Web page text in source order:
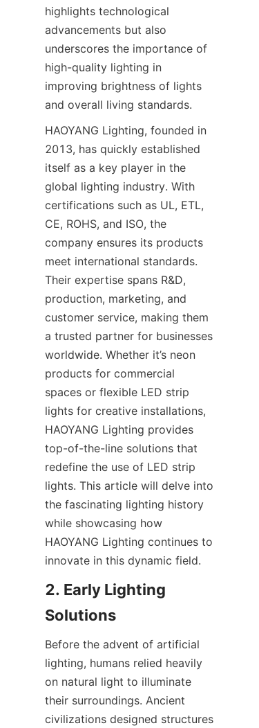
highlights technological
advancements but also
underscores the importance of
high-quality lighting in
improving brightness of lights
and overall living standards.
HAOYANG Lighting, founded in
2013, has quickly established
itself as a key player in the
global lighting industry. With
certifications such as UL, ETL,
CE, ROHS, and ISO, the
company ensures its products
meet international standards.
Their expertise spans R&D,
production, marketing, and
customer service, making them
a trusted partner for businesses
worldwide. Whether it’s neon
products for commercial
spaces or flexible LED strip
lights for creative installations,
HAOYANG Lighting provides
top-of-the-line solutions that
redefine the use of LED strip
lights. This article will delve into
the fascinating lighting history
while showcasing how
HAOYANG Lighting continues to
innovate in this dynamic field.
2. Early Lighting
Solutions
Before the advent of artificial
lighting, humans relied heavily
on natural light to illuminate
their surroundings. Ancient
civilizations designed structures